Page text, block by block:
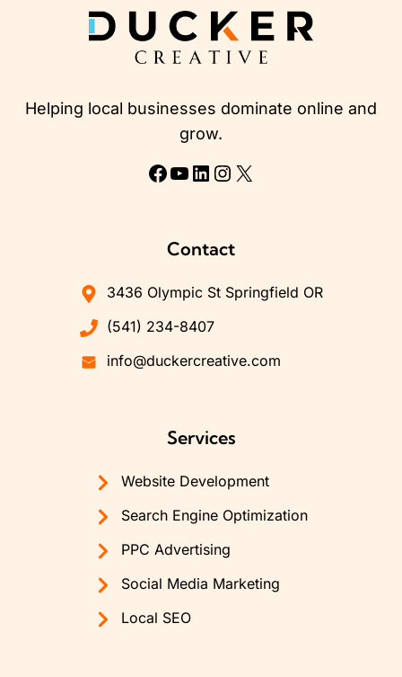
Helping local businesses dominate online and
grow.
Facebook
YouTube
LinkedIn
Instagram
X
Contact
3436 Olympic St Springfield OR
(541) 234-8407
info@duckercreative.com
Services
Website Development
Search Engine Optimization
PPC Advertising
Social Media Marketing
Local SEO